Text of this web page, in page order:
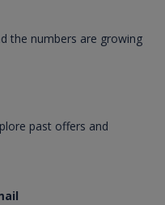
the numbers are growing
past offers and